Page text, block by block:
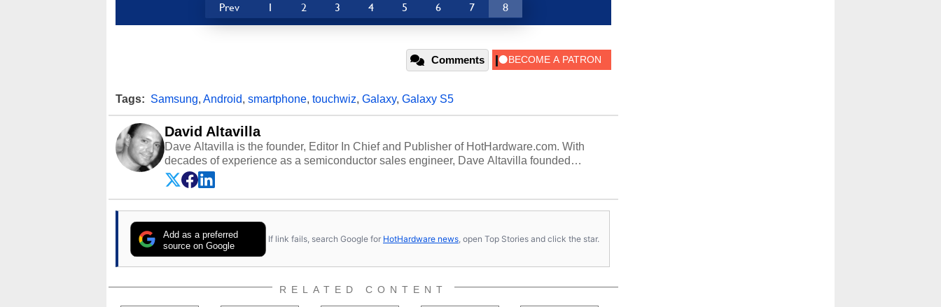
Prev 1 2 3 4 5 6 7 8
Comments
Tags: Samsung, Android, smartphone, touchwiz, Galaxy, Galaxy S5
David Altavilla
Dave Altavilla is the founder, Editor In Chief and Publisher of HotHardware.com. With
decades of experience as a semiconductor sales engineer, Dave Altavilla founded
HotHardware.com over 25 years ago. Dave is also a published contributor to various
technology-based publications and is a featured Tech Analyst expert on various network
media shows.
Add as a preferred
source on Google
If link fails, search Google for HotHardware news , open Top Stories and click the star.
RELATED CONTENT